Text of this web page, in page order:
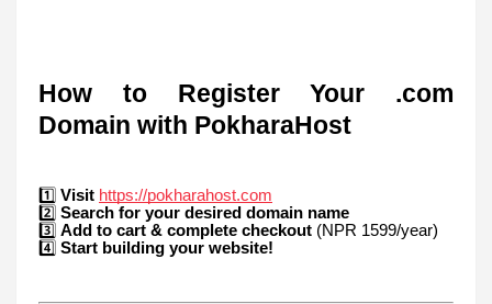
How to Register Your .com
Domain with PokharaHost
1️⃣ Visit https://pokharahost.com
2️⃣ Search for your desired domain name
3️⃣ Add to cart & complete checkout (NPR 1599/year)
4️⃣ Start building your website!